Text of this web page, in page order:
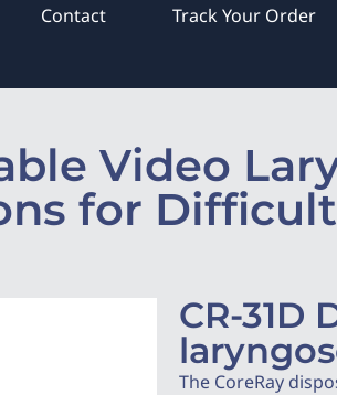
Contact Track Your Order
Video
for
CR-31D
The CoreRay